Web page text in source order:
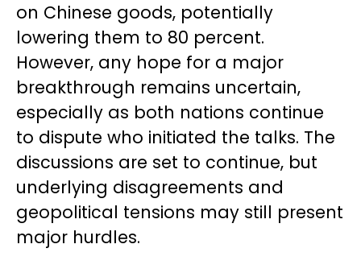
on Chinese goods, potentially
lowering them to 80 percent.
However, any hope for a major
breakthrough remains uncertain,
especially as both nations continue
to dispute who initiated the talks. The
discussions are set to continue, but
underlying disagreements and
geopolitical tensions may still present
major hurdles.